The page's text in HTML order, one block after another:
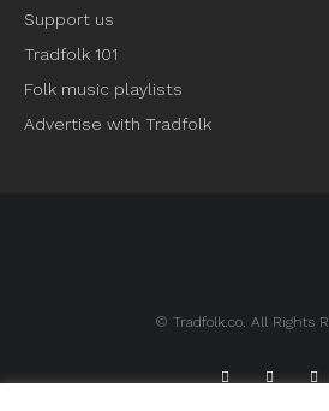
Support us
Tradfolk 101
Folk music playlists
Advertise with Tradfolk
© Tradfolk.co. All Rights